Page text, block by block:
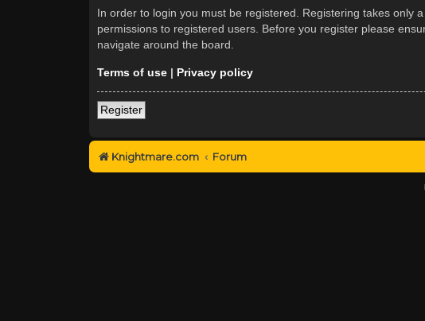
In order to login you must be registered. Registering takes only
permissions to registered users. Before you register please
navigate around the board.
Terms of use | Privacy policy
Register
Knightmare.com Forum